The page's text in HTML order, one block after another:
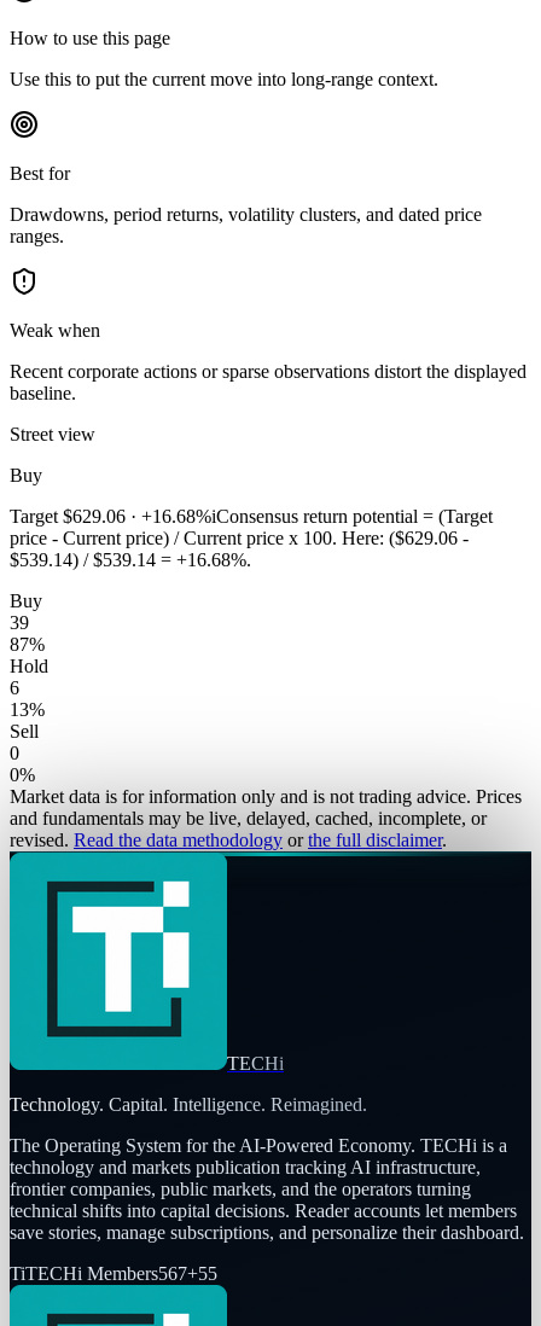
How to use this page
Use this to put the current move into long-range context.
Best for
Drawdowns, period returns, volatility clusters, and dated price
ranges.
Weak when
Recent corporate actions or sparse observations distort the displayed
baseline.
Street view
Buy
Target $629.06 · +16.68%iConsensus return potential = (Target
price - Current price) / Current price x 100. Here: ($629.06 -
$539.14) / $539.14 = +16.68%.
Buy
39
87%
Hold
6
13%
Sell
0
0%
Market data is for information only and is not trading advice. Prices
and fundamentals may be live, delayed, cached, incomplete, or
revised. Read the data methodology or the full disclaimer.
TECHi
Technology. Capital. Intelligence. Reimagined.
The Operating System for the AI-Powered Economy. TECHi is a
technology and markets publication tracking AI infrastructure,
frontier companies, public markets, and the operators turning
technical shifts into capital decisions. Reader accounts let members
save stories, manage subscriptions, and personalize their dashboard.
TiTECHi Members567+55